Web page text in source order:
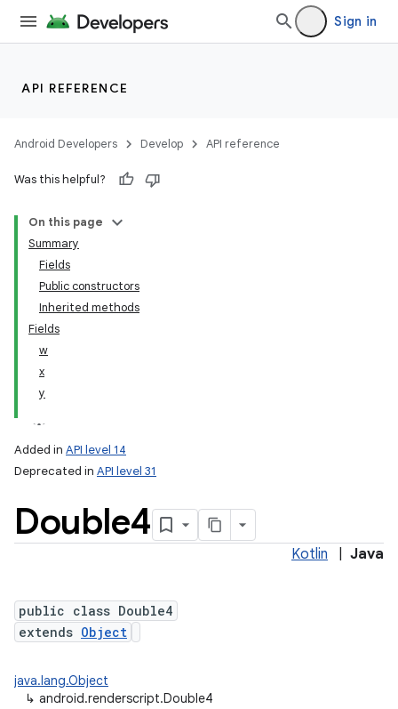
Sign in
API REFERENCE
Android Developers Develop API reference
Was this helpful?
On this page
Summary
Fields
Public constructors
Inherited methods
Fields
w
x
y
Added in API level 14
Deprecated in API level 31
Double4
Kotlin Java
public class Double4
extends Object
java.lang.Object
↳ android.renderscript.Double4